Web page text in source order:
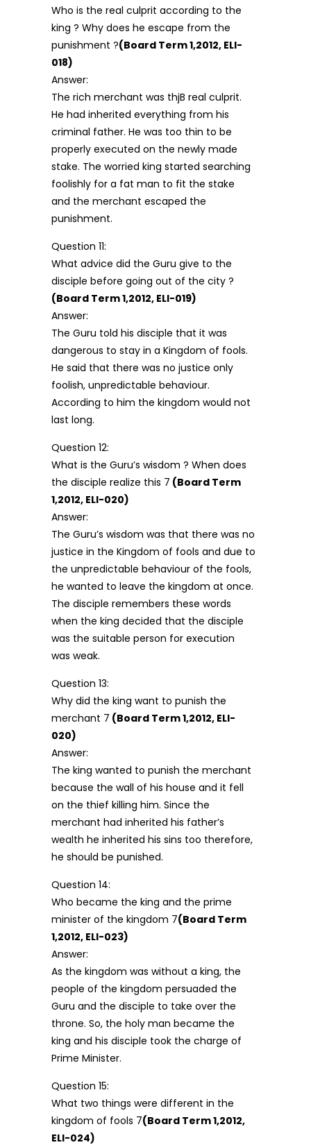
Who is the real culprit according to the
king ? Why does he escape from the
punishment ?(Board Term 1,2012, ELI-
018)
Answer:
The rich merchant was thjB real culprit.
He had inherited everything from his
criminal father. He was too thin to be
properly executed on the newly made
stake. The worried king started searching
foolishly for a fat man to fit the stake
and the merchant escaped the
punishment.
Question 11:
What advice did the Guru give to the
disciple before going out of the city ?
(Board Term 1,2012, ELI-019)
Answer:
The Guru told his disciple that it was
dangerous to stay in a Kingdom of fools.
He said that there was no justice only
foolish, unpredictable behaviour.
According to him the kingdom would not
last long.
Question 12:
What is the Guru’s wisdom ? When does
the disciple realize this 7 (Board Term
1,2012, ELI-020)
Answer:
The Guru’s wisdom was that there was no
justice in the Kingdom of fools and due to
the unpredictable behaviour of the fools,
he wanted to leave the kingdom at once.
The disciple remembers these words
when the king decided that the disciple
was the suitable person for execution
was weak.
Question 13:
Why did the king want to punish the
merchant 7 (Board Term 1,2012, ELI-
020)
Answer:
The king wanted to punish the merchant
because the wall of his house and it fell
on the thief killing him. Since the
merchant had inherited his father’s
wealth he inherited his sins too therefore,
he should be punished.
Question 14:
Who became the king and the prime
minister of the kingdom 7(Board Term
1,2012, ELI-023)
Answer:
As the kingdom was without a king, the
people of the kingdom persuaded the
Guru and the disciple to take over the
throne. So, the holy man became the
king and his disciple took the charge of
Prime Minister.
Question 15:
What two things were different in the
kingdom of fools 7(Board Term 1,2012,
ELI-024)